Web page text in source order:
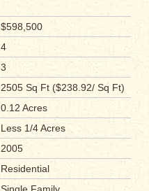
$598,500
4
3
2505 Sq Ft ($238.92/ Sq Ft)
0.12 Acres
Less 1/4 Acres
2005
Residential